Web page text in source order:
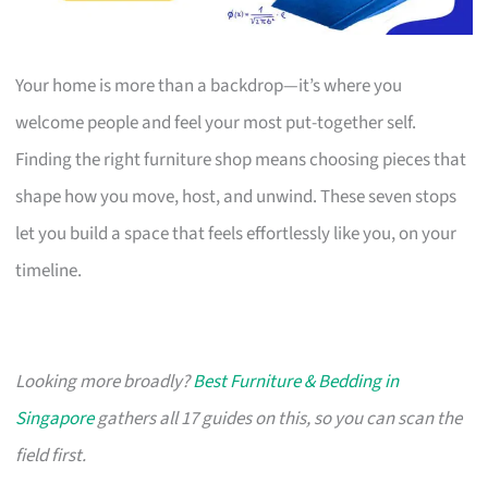
Your home is more than a backdrop—it’s where you
welcome people and feel your most put-together self.
Finding the right furniture shop means choosing pieces that
shape how you move, host, and unwind. These seven stops
let you build a space that feels effortlessly like you, on your
timeline.
Looking more broadly?Best Furniture & Bedding in
Singaporegathers all 17 guides on this, so you can scan the
field first.